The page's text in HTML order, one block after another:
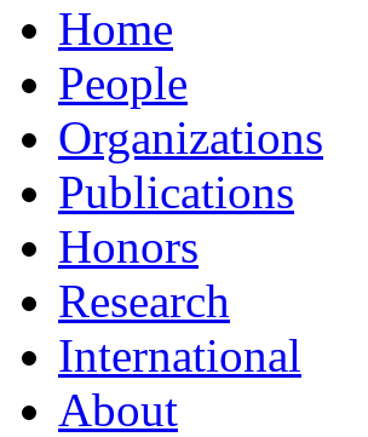
Home
People
Organizations
Publications
Honors
Research
International
About